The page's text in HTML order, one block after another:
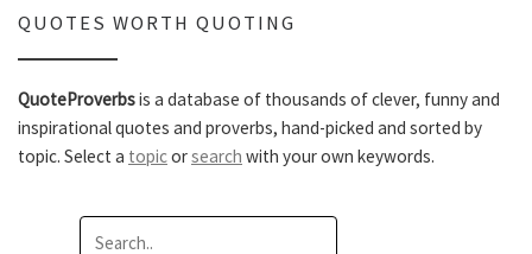
QUOTES WORTH QUOTING
QuoteProverbsis a database of thousands of clever, funny and
inspirational quotes and proverbs, hand-picked and sorted by
topic. Select a topicorsearch with your own keywords.